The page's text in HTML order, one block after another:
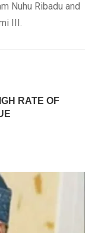
Nuhu Ribadu and
III.
RATE OF